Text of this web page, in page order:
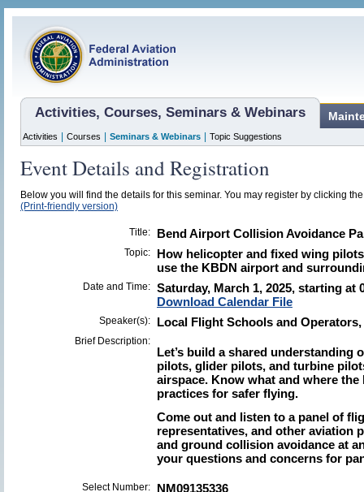
Activities, Courses, Seminars & Webinars
Activities Courses Seminars & Webinars Topic Suggestions
Event Details and Registration
Below you will find the details for this seminar. You may register by clicking
(Print-friendly version)
Title: Bend Airport Collision Avoidance
Topic:
How helicopter and fixed wing
use the KBDN airport and
Date and Time: Saturday, March 1, 2025, starting at
Download Calendar File
Speaker(s): Local Flight Schools and
Brief Description:
Let’s build a shared understanding
pilots, glider pilots, and turbine
airspace. Know what and where
practices for safer flying.
Come out and listen to a panel of
representatives, and other aviation
and ground collision avoidance at
your questions and concerns for
Select Number: NM09135336